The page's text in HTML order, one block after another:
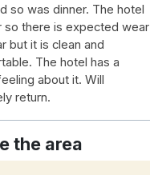
so was dinner. The hotel
so there is expected wear
but it is clean and
The hotel has a
about it. Will
return.
the area